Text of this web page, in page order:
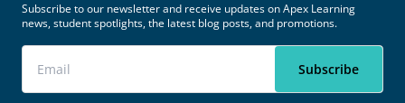
Subscribe to our newsletter and receive updates on Apex Learning
news, student spotlights, the latest blog posts, and promotions.